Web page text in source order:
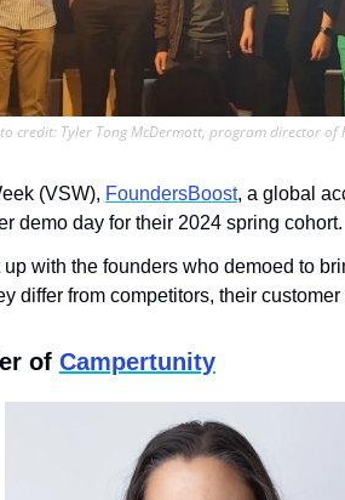
credit: Tyler Tong McDermott, program director of
(VSW), FoundersBoost, a global
demo day for their 2024 spring cohort.
up with the founders who demoed to
differ from competitors, their
of Campertunity